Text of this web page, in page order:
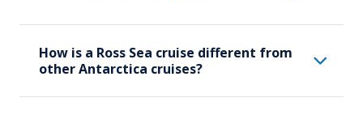
How is a Ross Sea cruise different from
other Antarctica cruises?